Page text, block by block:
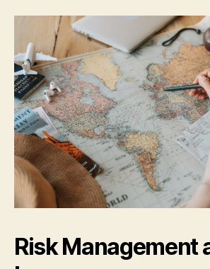
Risk Management